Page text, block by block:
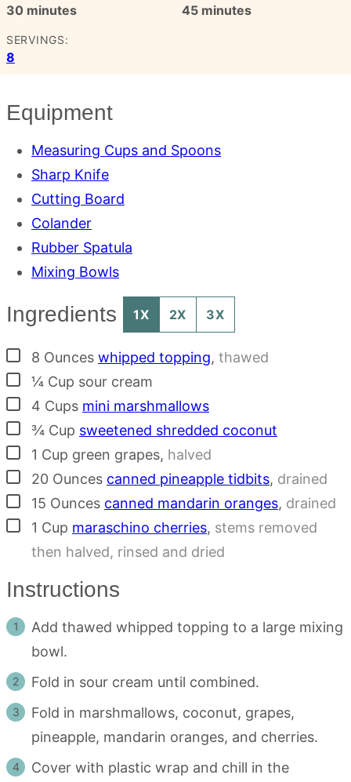
30minutes
minutes 45minutes
minutes
SERVINGS:
8
Equipment
Measuring Cups and Spoons
Sharp Knife
Cutting Board
Colander
Rubber Spatula
Mixing Bowls
Ingredients 1X 2X 3X
▢
8 Ounces whipped topping, thawed
▢¼ Cup sour cream
▢
4 Cups mini marshmallows
▢
¾ Cup sweetened shredded coconut
▢
1 Cup green grapes, halved
▢
20 Ounces canned pineapple tidbits, drained
▢
15 Ounces canned mandarin oranges, drained
▢
1 Cup maraschino cherries, stems removed
then halved, rinsed and dried
Instructions
Add thawed whipped topping to a large mixing
bowl.
Fold in sour cream until combined.
Fold in marshmallows, coconut, grapes,
pineapple, mandarin oranges, and cherries.
Cover with plastic wrap and chill in the